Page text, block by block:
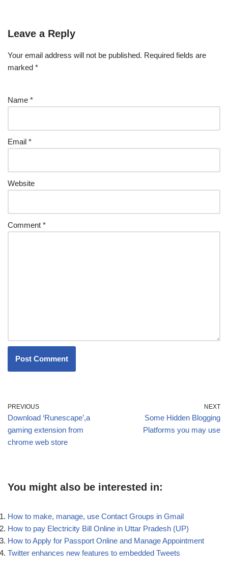
Leave a Reply
Your email address will not be published. Required fields are
marked *
Name *
Email *
Website
Comment *
PREVIOUS
Download ‘Runescape’,a
gaming extension from
chrome web store
NEXT
Some Hidden Blogging
Platforms you may use
You might also be interested in:
How to make, manage, use Contact Groups in Gmail
How to pay Electricity Bill Online in Uttar Pradesh (UP)
How to Apply for Passport Online and Manage Appointment
Twitter enhances new features to embedded Tweets